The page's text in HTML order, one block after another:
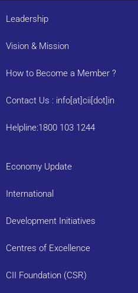
Leadership
Vision & Mission
How to Become a Member ?
Contact Us : info[at]cii[dot]in
Helpline:1800 103 1244
Economy Update
International
Development Initiatives
Centres of Excellence
CII Foundation (CSR)